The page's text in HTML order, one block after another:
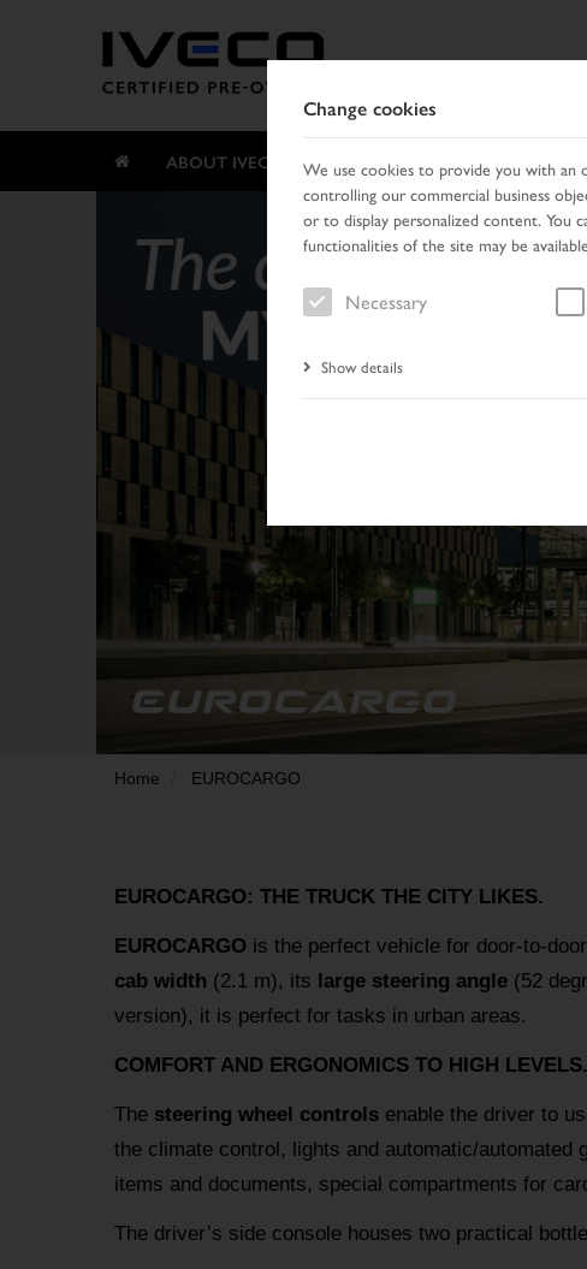
ABOUT IVECO CERTIFIED PRE-OWNED
Home EUROCARGO
EUROCARGO: THE TRUCK THE CITY LIKES.
EUROCARGOis the perfect vehicle for door-to-
cab width (2.1 m), its large steering angle(52
version), it is perfect for tasks in urban areas.
COMFORT AND ERGONOMICS TO HIGH LEVELS.
The steering wheel controlsenable the driver to
the climate control, lights and automatic/
items and documents, special compartments for
The driver’s side console houses two practical
Change cookies
We use cookies to provide you with an
controlling our commercial business
or to display personalized content. You
functionalities of the site may be
Necessary
Show details